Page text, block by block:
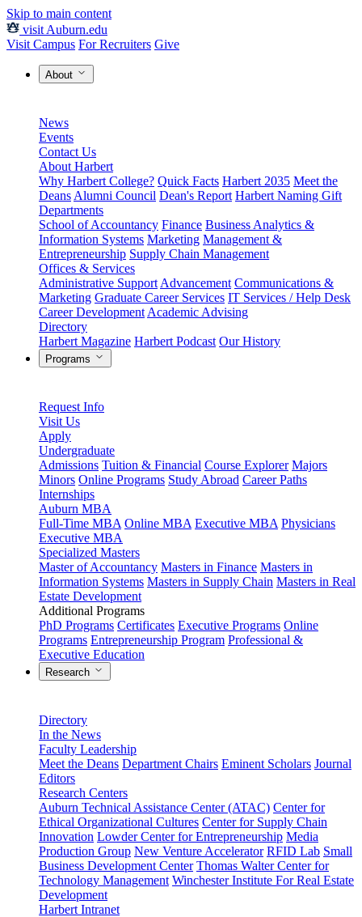
Skip to main content
visit Auburn.edu
Visit Campus For Recruiters Give
About
News
Events
Contact Us
About Harbert
Why Harbert College? Quick Facts Harbert 2035 Meet the
Deans Alumni Council Dean's Report Harbert Naming Gift
Departments
School of Accountancy Finance Business Analytics &
Information Systems Marketing Management &
Entrepreneurship Supply Chain Management
Offices & Services
Administrative Support Advancement Communications &
Marketing Graduate Career Services IT Services / Help Desk
Career Development Academic Advising
Directory
Harbert Magazine Harbert Podcast Our History
Programs
Request Info
Visit Us
Apply
Undergraduate
Admissions Tuition & Financial Course Explorer Majors
Minors Online Programs Study Abroad Career Paths
Internships
Auburn MBA
Full-Time MBA Online MBA Executive MBA Physicians
Executive MBA
Specialized Masters
Master of Accountancy Masters in Finance Masters in
Information Systems Masters in Supply Chain Masters in Real
Estate Development
Additional Programs
PhD Programs Certificates Executive Programs Online
Programs Entrepreneurship Program Professional &
Executive Education
Research
Directory
In the News
Faculty Leadership
Meet the Deans Department Chairs Eminent Scholars Journal
Editors
Research Centers
Auburn Technical Assistance Center (ATAC) Center for
Ethical Organizational Cultures Center for Supply Chain
Innovation Lowder Center for Entrepreneurship Media
Production Group New Venture Accelerator RFID Lab Small
Business Development Center Thomas Walter Center for
Technology Management Winchester Institute For Real Estate
Development
Harbert Intranet